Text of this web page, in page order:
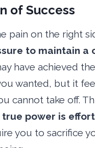
of Success
pain on the right
to maintain a
have achieved
wanted, but it
cannot take off.
true power is
you to sacrifice